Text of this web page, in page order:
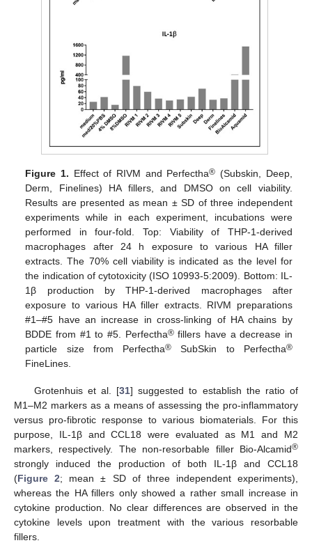
Figure 1. Effect of RIVM and Perfectha® (Subskin, Deep,
Derm, Finelines) HA fillers, and DMSO on cell viability.
Results are presented as mean ± SD of three independent
experiments while in each experiment, incubations were
performed in four-fold. Top: Viability of THP-1-derived
macrophages after 24 h exposure to various HA filler
extracts. The 70% cell viability is indicated as the level for
the indication of cytotoxicity (ISO 10993-5:2009). Bottom: IL-
1β production by THP-1-derived macrophages after
exposure to various HA filler extracts. RIVM preparations
#1–#5 have an increase in cross-linking of HA chains by
BDDE from #1 to #5. Perfectha®fillers have a decrease in
particle size from Perfectha® SubSkin to Perfectha®
FineLines.
Grotenhuis et al. [31] suggested to establish the ratio of
M1–M2 markers as a means of assessing the pro-inflammatory
versus pro-fibrotic response to various biomaterials. For this
purpose, IL-1β and CCL18 were evaluated as M1 and M2
markers, respectively. The non-resorbable filler Bio-Alcamid®
strongly induced the production of both IL-1β and CCL18
(Figure 2; mean ± SD of three independent experiments),
whereas the HA fillers only showed a rather small increase in
cytokine production. No clear differences are observed in the
cytokine levels upon treatment with the various resorbable
fillers.